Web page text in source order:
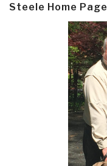
Steele Home Page